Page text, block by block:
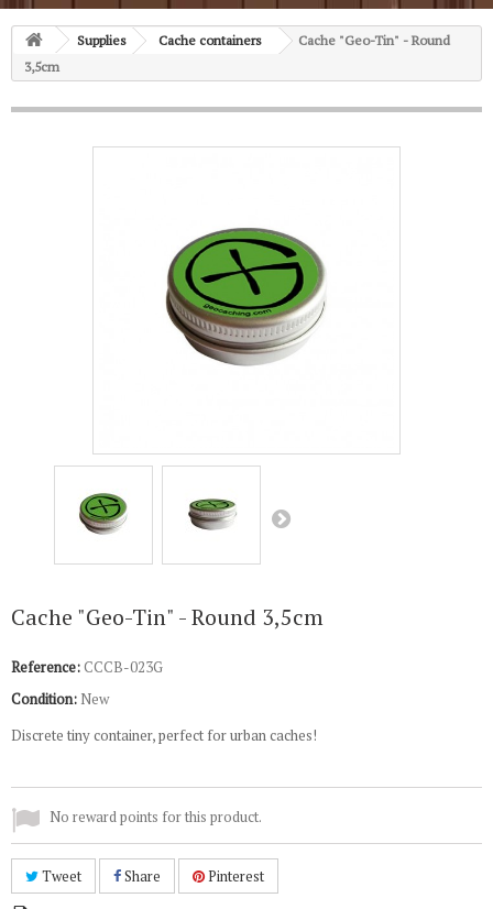
Supplies Cache containers
Cache "Geo-Tin" - Round
3,5cm
Cache "Geo-Tin" - Round 3,5cm
Reference:CCCB-023G
Condition: New
Discrete tiny container, perfect for urban caches!
No reward points for this product.
Tweet Share Pinterest